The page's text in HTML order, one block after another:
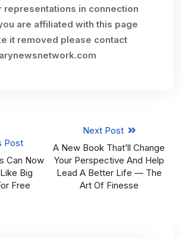
representations in connection
are affiliated with this page
it removed please contact
Post
Can Now
Big
Free
Next Post
A New Book That’ll Change
Your Perspective And Help
Lead A Better Life — The
Art Of Finesse